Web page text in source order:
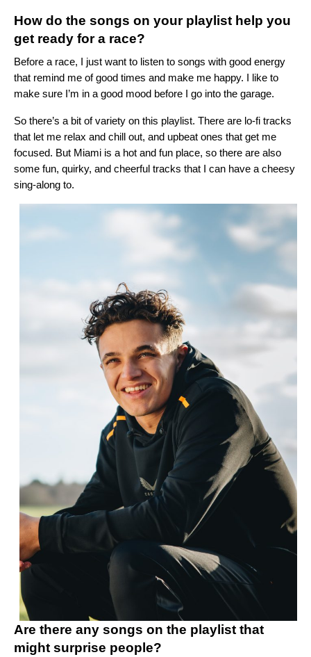
How do the songs on your playlist help you
get ready for a race?
Before a race, I just want to listen to songs with good energy
that remind me of good times and make me happy. I like to
make sure I’m in a good mood before I go into the garage.
So there’s a bit of variety on this playlist. There are lo-fi tracks
that let me relax and chill out, and upbeat ones that get me
focused. But Miami is a hot and fun place, so there are also
some fun, quirky, and cheerful tracks that I can have a cheesy
sing-along to.
Are there any songs on the playlist that
might surprise people?